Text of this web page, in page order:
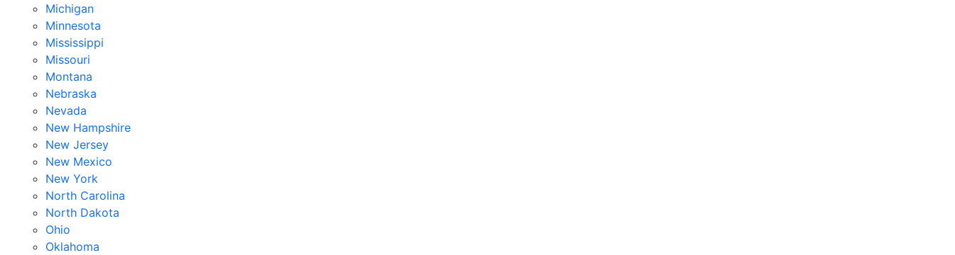
Michigan
Minnesota
Mississippi
Missouri
Montana
Nebraska
Nevada
New Hampshire
New Jersey
New Mexico
New York
North Carolina
North Dakota
Ohio
Oklahoma